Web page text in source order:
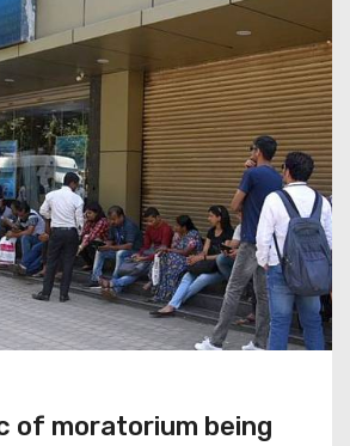
of moratorium being